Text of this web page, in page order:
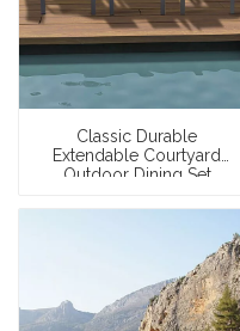
Classic Durable
Extendable Courtyard
Outdoor Dining Set